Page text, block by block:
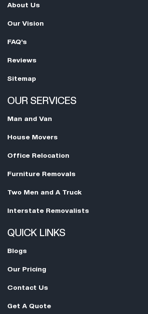
About Us
Our Vision
FAQ's
Reviews
Sitemap
OUR SERVICES
Man and Van
House Movers
Office Relocation
Furniture Removals
Two Men and A Truck
Interstate Removalists
QUICK LINKS
Blogs
Our Pricing
Contact Us
Get A Quote